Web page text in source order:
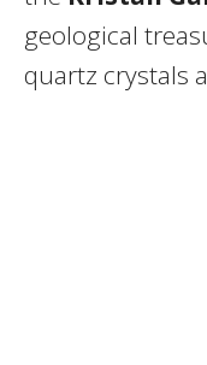
geological
quartz crystals